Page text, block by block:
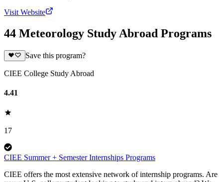
Visit Website
44 Meteorology Study Abroad Programs
Save this program?
CIEE College Study Abroad
4.41
17
CIEE Summer + Semester Internships Programs
CIEE offers the most extensive network of internship programs. Are